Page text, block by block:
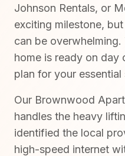
Johnson Rentals, or
exciting milestone,
can be
home is ready on day
plan for your essential
Our Brownwood
handles the heavy
identified the local
high-speed internet